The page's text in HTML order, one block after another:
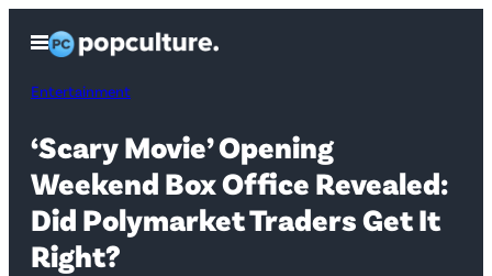
content
Open
Menu
Entertainment
‘Scary Movie’ Opening
Weekend Box Office Revealed:
Did Polymarket Traders Get It
Right?